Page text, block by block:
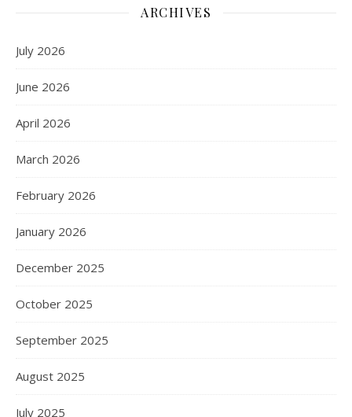
ARCHIVES
July 2026
June 2026
April 2026
March 2026
February 2026
January 2026
December 2025
October 2025
September 2025
August 2025
July 2025